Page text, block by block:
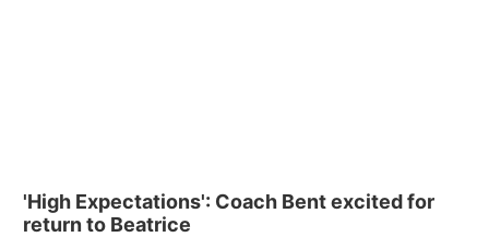
'High Expectations': Coach Bent excited for
return to Beatrice